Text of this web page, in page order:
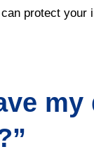
protect your
my